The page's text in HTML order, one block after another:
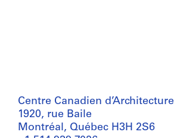
Centre Canadien d’Architecture
1920, rue Baile
Montréal, Québec H3H 2S6